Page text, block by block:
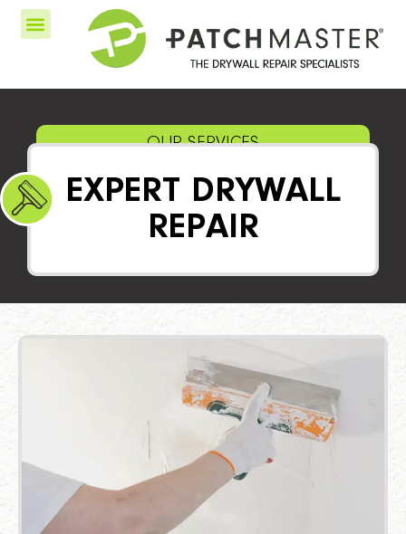
OUR SERVICES
EXPERT DRYWALL
REPAIR